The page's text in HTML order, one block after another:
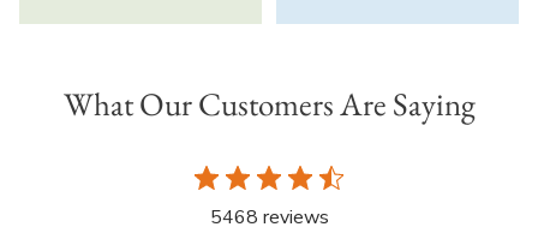
What Our Customers Are Saying
5468 reviews